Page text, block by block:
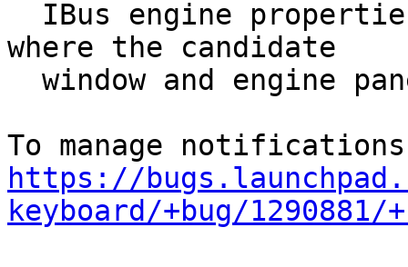
where the candidate
https://
keyboard/+bug/